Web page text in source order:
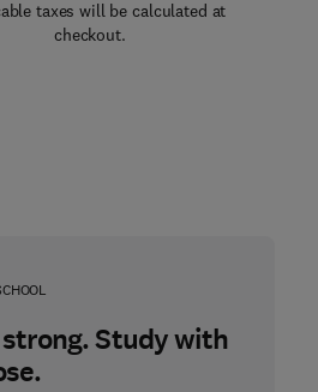
taxes will be calculated at
checkout.
Study with